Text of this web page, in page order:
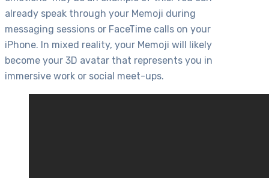
already speak through your Memoji during
messaging sessions or FaceTime calls on your
iPhone. In mixed reality, your Memoji will likely
become your 3D avatar that represents you in
immersive work or social meet-ups.